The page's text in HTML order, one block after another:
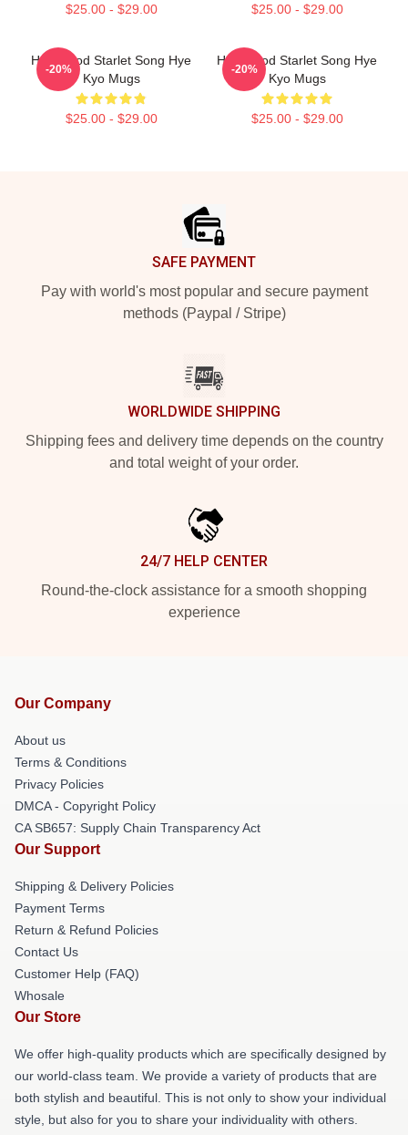
$25.00 - $29.00 $25.00 - $29.00
Hollywood Starlet Song Hye
Kyo Mugs
$25.00 - $29.00
-20%
Hollywood Starlet Song Hye
Kyo Mugs
$25.00 - $29.00
-20%
SAFE PAYMENT
Pay with world's most popular and secure payment
methods (Paypal / Stripe)
WORLDWIDE SHIPPING
Shipping fees and delivery time depends on the country
and total weight of your order.
24/7 HELP CENTER
Round-the-clock assistance for a smooth shopping
experience
Our Company
About us
Terms & Conditions
Privacy Policies
DMCA - Copyright Policy
CA SB657: Supply Chain Transparency Act
Our Support
Shipping & Delivery Policies
Payment Terms
Return & Refund Policies
Contact Us
Customer Help (FAQ)
Whosale
Our Store
We offer high-quality products which are specifically designed by
our world-class team. We provide a variety of products that are
both stylish and beautiful. This is not only to show your individual
style, but also for you to share your individuality with others.